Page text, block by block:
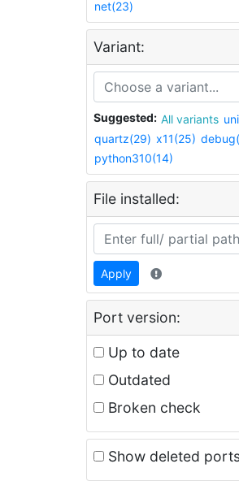
net(23)
Variant:
Suggested: All variants
quartz(29) x11(25)
python310(14)
File installed:
Apply
Port version:
Up to date
Outdated
Broken check
Show deleted